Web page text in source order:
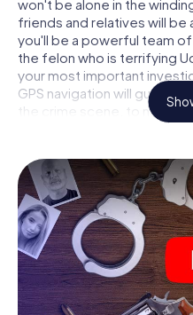
won't be alone in the
friends and relatives will
you'll be a powerful team
the felon who is terrifying
your most important
GPS navigation will guide
the crime scene, to
are connected to the
solving the case piece by
mystery dinner in
around in the fresh air and
completely new eyes.
Interactive CSI game
You'll be amazed at what
tour in Uddevalla brings